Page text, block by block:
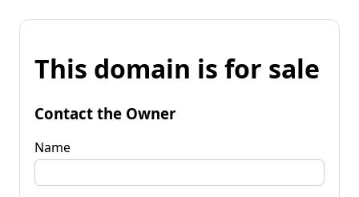
This domain is for sale
Contact the Owner
Name